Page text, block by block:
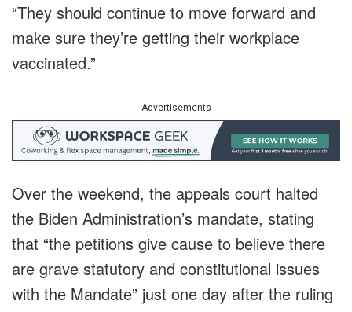
“They should continue to move forward and
make sure they’re getting their workplace
vaccinated.”
Advertisements
Over the weekend, the appeals court halted
the Biden Administration’s mandate, stating
that “the petitions give cause to believe there
are grave statutory and constitutional issues
with the Mandate” just one day after the ruling